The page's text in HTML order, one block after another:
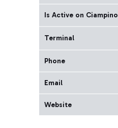
Is Active on Ciampino
Terminal
Phone
Email
Website